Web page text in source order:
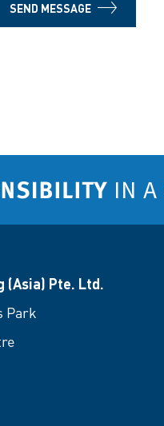
SEND MESSAGE
(Asia) Pte. Ltd.
Park